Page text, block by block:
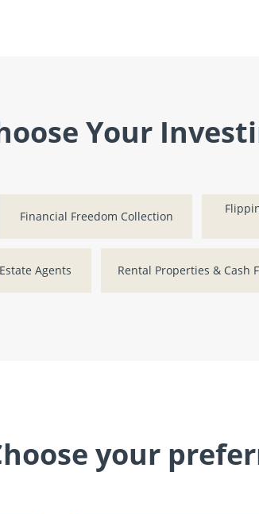
Your
Financial Freedom Collection
Agents Rental Properties & Cash
your